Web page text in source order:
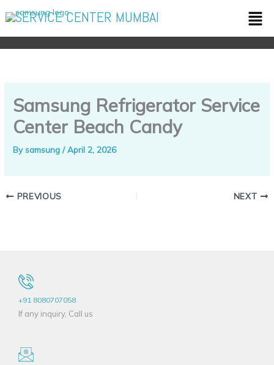
to
content
SERVICE CENTER MUMBAI
Samsung Refrigerator Service
Center Beach Candy
Bysamsung/April 2, 2026
PREVIOUS NEXT
+91 8080707058
If any inquiry, Call us